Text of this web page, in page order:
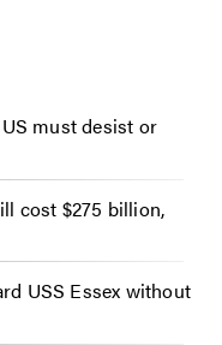
must desist or
cost $275 billion,
USS Essex without